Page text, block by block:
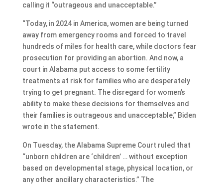
calling it “outrageous and unacceptable.”
“Today, in 2024 in America, women are being turned
away from emergency rooms and forced to travel
hundreds of miles for health care, while doctors fear
prosecution for providing an abortion. And now, a
court in Alabama put access to some fertility
treatments at risk for families who are desperately
trying to get pregnant. The disregard for women’s
ability to make these decisions for themselves and
their families is outrageous and unacceptable,” Biden
wrote in the statement.
On Tuesday, the Alabama Supreme Court ruled that
“unborn children are ‘children’ … without exception
based on developmental stage, physical location, or
any other ancillary characteristics.” The